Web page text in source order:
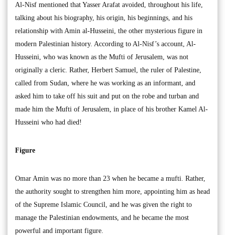
Al-Nisf mentioned that Yasser Arafat avoided, throughout his life,
talking about his biography, his origin, his beginnings, and his
relationship with Amin al-Husseini, the other mysterious figure in
modern Palestinian history. According to Al-Nisf’s account, Al-
Husseini, who was known as the Mufti of Jerusalem, was not
originally a cleric. Rather, Herbert Samuel, the ruler of Palestine,
called from Sudan, where he was working as an informant, and
asked him to take off his suit and put on the robe and turban and
made him the Mufti of Jerusalem, in place of his brother Kamel Al-
Husseini who had died!
Figure
Omar Amin was no more than 23 when he became a mufti. Rather,
the authority sought to strengthen him more, appointing him as head
of the Supreme Islamic Council, and he was given the right to
manage the Palestinian endowments, and he became the most
powerful and important figure.